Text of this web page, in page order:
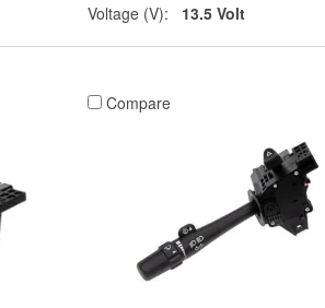
Voltage (V):
13.5 Volt
Compare